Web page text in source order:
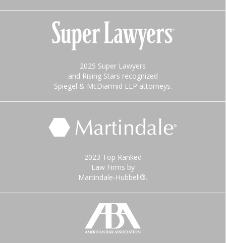
2025 Super Lawyers
and Rising Stars recognized
Spiegel & McDiarmid LLP attorneys.
2023 Top Ranked
Law Firms by
Martindale-Hubbell®.